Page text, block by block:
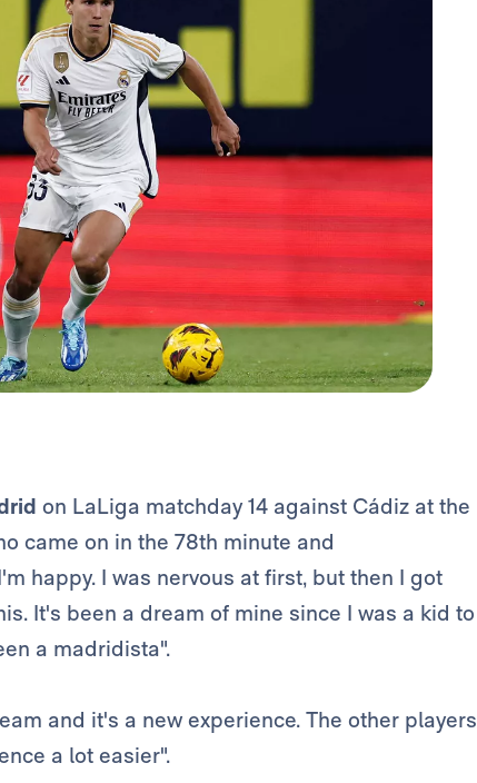
on LaLiga matchday 14 against Cádiz at the
came on in the 78th minute and
happy. I was nervous at first, but then I got
It's been a dream of mine since I was a kid to
a madridista".
and it's a new experience. The other players
a lot easier".